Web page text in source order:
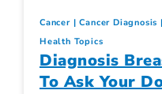
Cancer Cancer Diagnosis
Health Topics
Diagnosis
To Ask Your